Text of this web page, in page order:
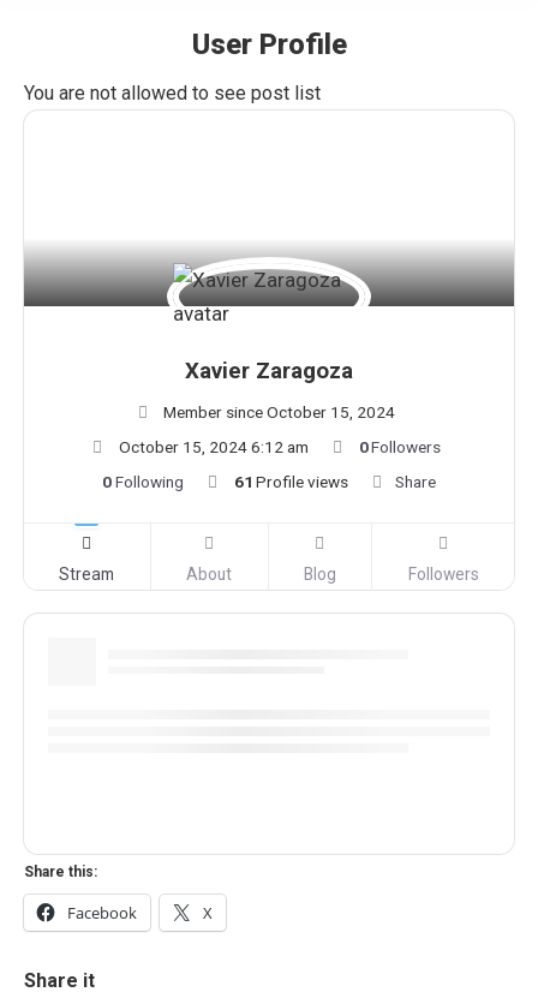
User Profile
You are here:
You are not allowed to see post list
Xavier Zaragoza
Member since October 15, 2024
October 15, 2024 6:12 am
0Followers
0Following 61 Profile views Share
Stream About Blog Followers
Share this:
Facebook X
Share it